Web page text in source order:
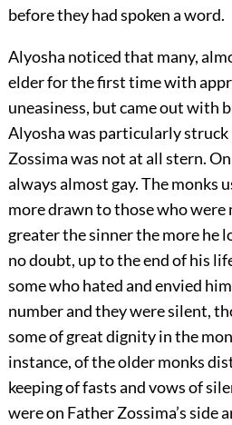
before they had spoken a word.
Alyosha noticed that many,
elder for the first time with
uneasiness, but came out with
Alyosha was particularly
Zossima was not at all stern.
always almost gay. The monks
more drawn to those who were
greater the sinner the more he
no doubt, up to the end of his
some who hated and envied
number and they were silent,
some of great dignity in the
instance, of the older monks
keeping of fasts and vows of
were on Father Zossima’s side